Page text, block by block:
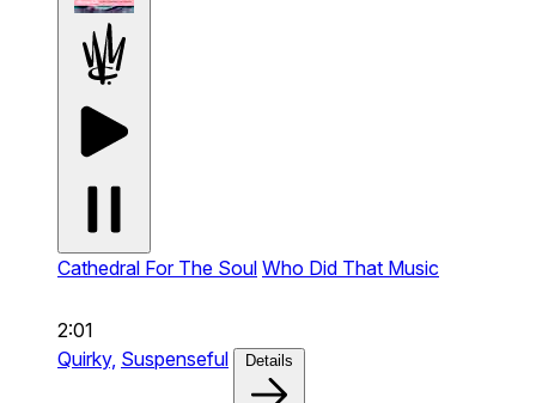
Cathedral For The Soul Who Did That Music
2:01
Quirky, Suspenseful Details